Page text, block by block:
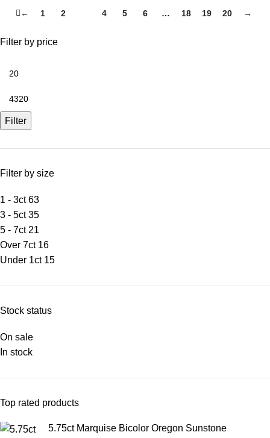
Filter by price
Filter
Filter by size
1 - 3ct 63
3 - 5ct 35
5 - 7ct 21
Over 7ct 16
Under 1ct 15
Stock status
On sale
In stock
Top rated products
5.75ct Marquise Bicolor Oregon Sunstone
← 1 2 4 5 6 … 18 19 20 →